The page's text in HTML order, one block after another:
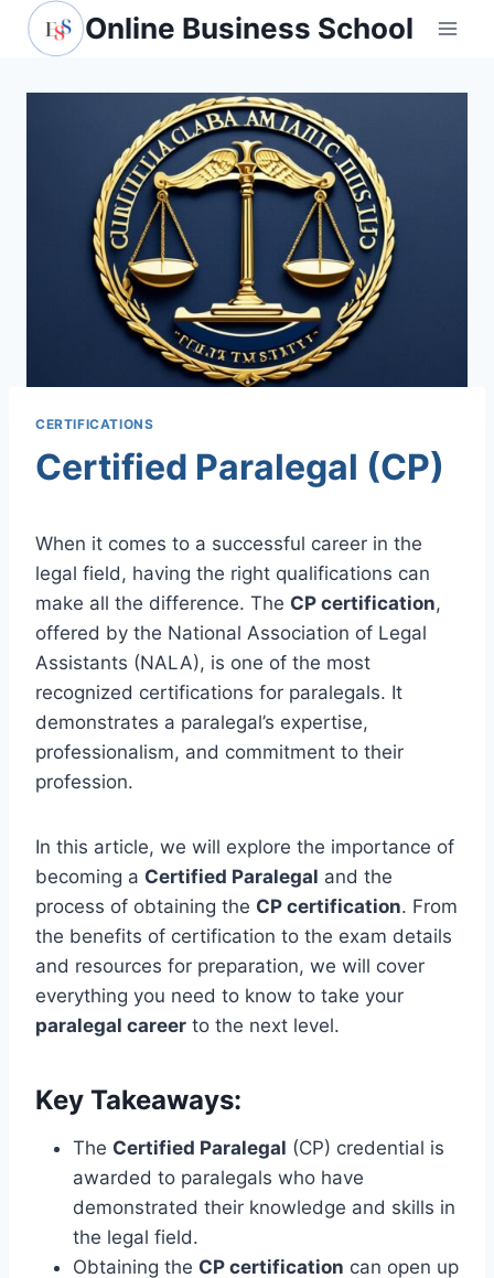
Skip
Online Business School
CERTIFICATIONS
Certified Paralegal (CP)
When it comes to a successful career in the
legal field, having the right qualifications can
make all the difference. The CP certification,
offered by the National Association of Legal
Assistants (NALA), is one of the most
recognized certifications for paralegals. It
demonstrates a paralegal’s expertise,
professionalism, and commitment to their
profession.
In this article, we will explore the importance of
becoming a Certified Paralegal and the
process of obtaining the CP certification. From
the benefits of certification to the exam details
and resources for preparation, we will cover
everything you need to know to take your
paralegal career to the next level.
Key Takeaways:
The Certified Paralegal (CP) credential is
awarded to paralegals who have
demonstrated their knowledge and skills in
the legal field.
Obtaining the CP certification can open up